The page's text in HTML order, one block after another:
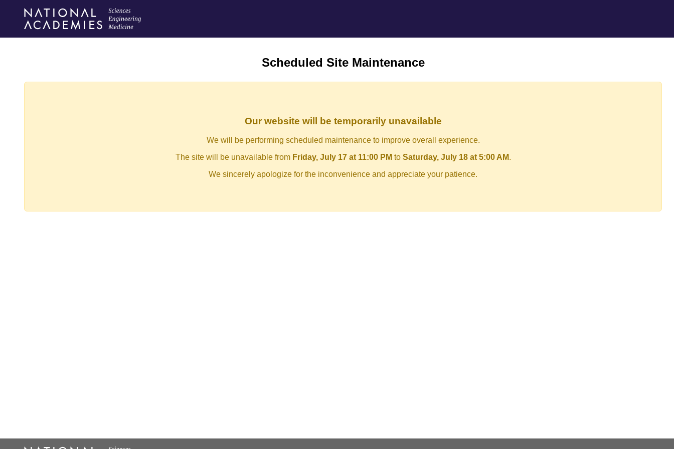
Scheduled Site Maintenance
Our website will be temporarily unavailable
We will be performing scheduled maintenance to improve overall experience.
The site will be unavailable from Friday, July 17 at 11:00 PM to Saturday, July 18 at 5:00 AM.
We sincerely apologize for the inconvenience and appreciate your patience.